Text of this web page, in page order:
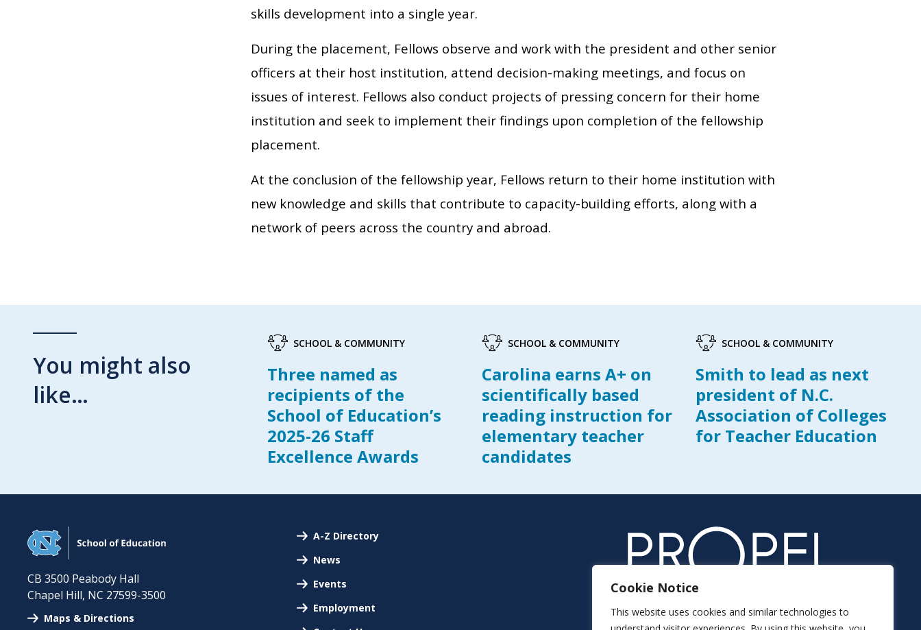
Cookie Notice
This website uses cookies and similar technologies to
skills development into a single year.
During the placement, Fellows observe and work with the president and other senior
officers at their host institution, attend decision-making meetings, and focus on
issues of interest. Fellows also conduct projects of pressing concern for their home
institution and seek to implement their findings upon completion of the fellowship
placement.
At the conclusion of the fellowship year, Fellows return to their home institution with
new knowledge and skills that contribute to capacity-building efforts, along with a
network of peers across the country and abroad.
You might also
like…
SCHOOL & COMMUNITY
Three named as
recipients of the
School of Education’s
2025-26 Staff
Excellence Awards
SCHOOL & COMMUNITY
Carolina earns A+ on
scientifically based
reading instruction for
elementary teacher
candidates
SCHOOL & COMMUNITY
Smith to lead as next
president of N.C.
Association of Colleges
for Teacher Education
CB 3500 Peabody Hall
Chapel Hill, NC 27599-3500
Maps & Directions
A-Z Directory
News
Events
Employment